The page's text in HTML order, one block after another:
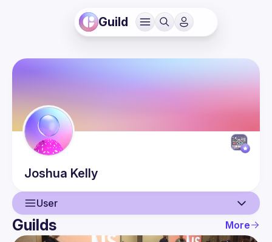
Guild
Joshua Kelly
User
User
Guilds More